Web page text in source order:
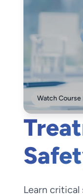
Watch Course
Learn